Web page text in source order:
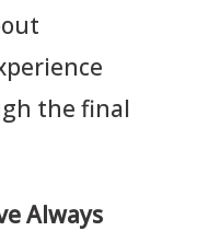
the final
Always